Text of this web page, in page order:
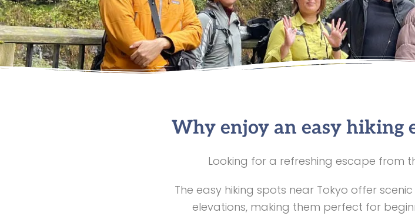
Why enjoy an easy hiking
Looking for a refreshing escape from
The easy hiking spots near Tokyo offer
elevations, making them perfect for